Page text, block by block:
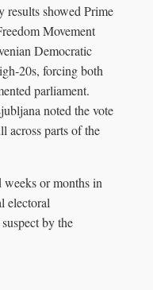
results showed Prime
Movement
Democratic
forcing both
parliament.
noted the vote
across parts of the
or months in
electoral
by the